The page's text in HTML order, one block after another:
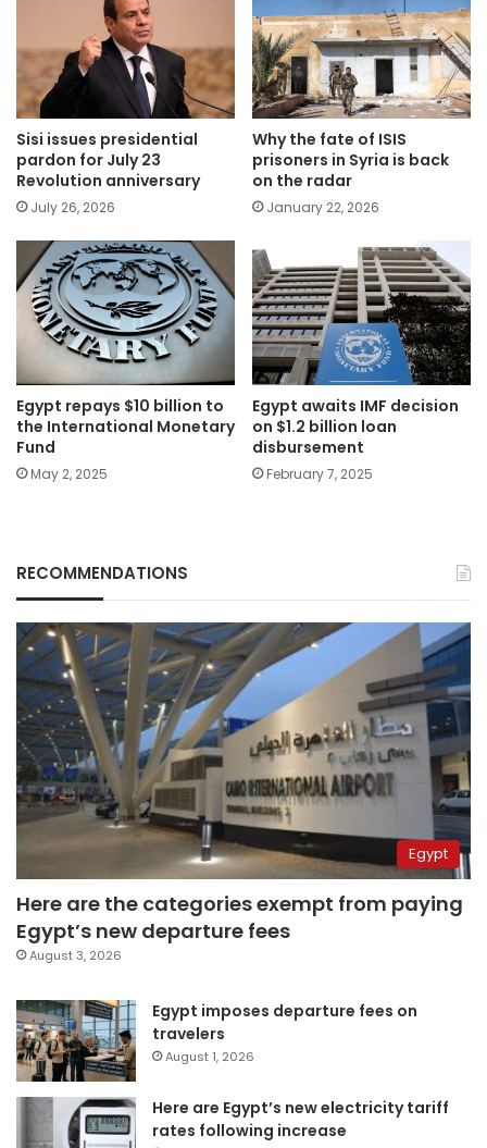
Sisi issues presidential
pardon for July 23
Revolution anniversary
July 26, 2026
Why the fate of ISIS
prisoners in Syria is back
on the radar
January 22, 2026
Egypt repays $10 billion to
the International Monetary
Fund
May 2, 2025
Egypt awaits IMF decision
on $1.2 billion loan
disbursement
February 7, 2025
RECOMMENDATIONS
Egypt
Here are the categories exempt from paying
Egypt’s new departure fees
August 3, 2026
Egypt imposes departure fees on
travelers
August 1, 2026
Here are Egypt’s new electricity tariff
rates following increase